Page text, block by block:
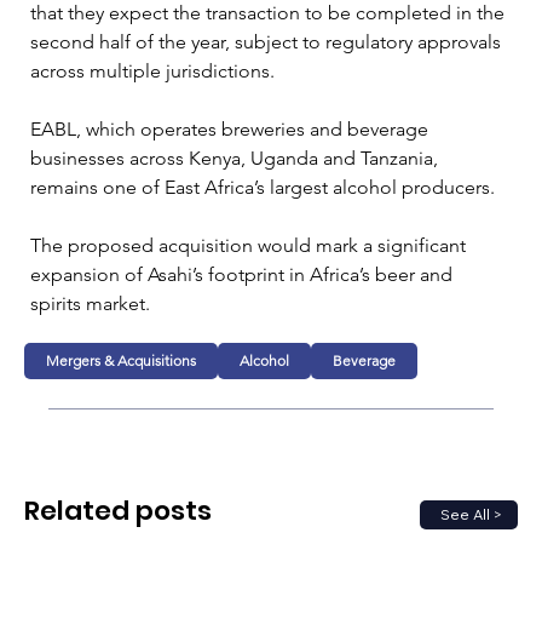
that they expect the transaction to be completed in the
second half of the year, subject to regulatory approvals
across multiple jurisdictions.
EABL, which operates breweries and beverage
businesses across Kenya, Uganda and Tanzania,
remains one of East Africa’s largest alcohol producers.
The proposed acquisition would mark a significant
expansion of Asahi’s footprint in Africa’s beer and
spirits market.
Mergers & Acquisitions Alcohol Beverage
See All >
Related posts